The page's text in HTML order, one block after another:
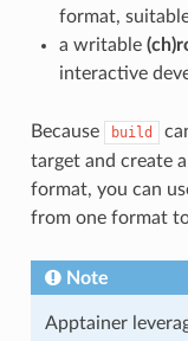
format,
a writable
interactive
Because build
target and create
format, you can
from one format
Note
Apptainer